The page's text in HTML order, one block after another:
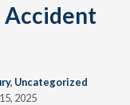
, Uncategorized
2025